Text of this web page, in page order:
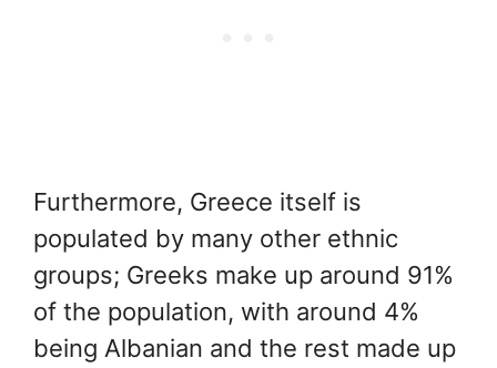
Furthermore, Greece itself is
populated by many other ethnic
groups; Greeks make up around 91%
of the population, with around 4%
being Albanian and the rest made up